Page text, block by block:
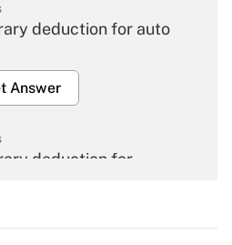
deduction for auto
Answer
deduction for
Answer